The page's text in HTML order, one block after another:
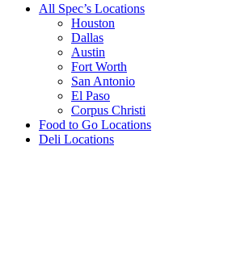
All Spec’s Locations
Houston
Dallas
Austin
Fort Worth
San Antonio
El Paso
Corpus Christi
Food to Go Locations
Deli Locations